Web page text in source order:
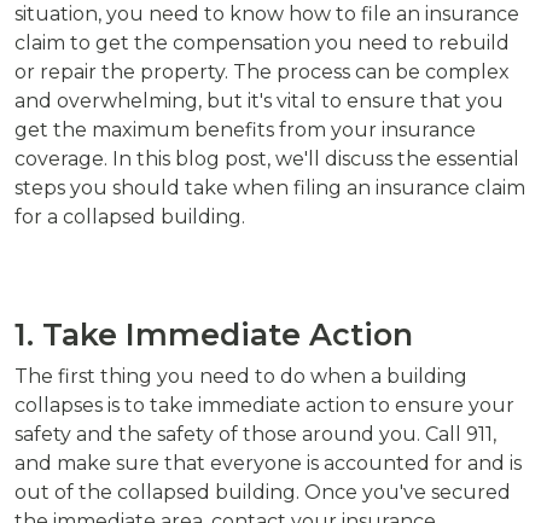
situation, you need to know how to file an insurance
claim to get the compensation you need to rebuild
or repair the property. The process can be complex
and overwhelming, but it's vital to ensure that you
get the maximum benefits from your insurance
coverage. In this blog post, we'll discuss the essential
steps you should take when filing an insurance claim
for a collapsed building.
1. Take Immediate Action
The first thing you need to do when a building
collapses is to take immediate action to ensure your
safety and the safety of those around you. Call 911,
and make sure that everyone is accounted for and is
out of the collapsed building. Once you've secured